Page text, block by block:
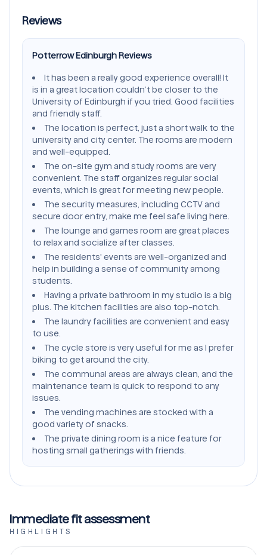
Reviews
Potterrow Edinburgh Reviews
It has been a really good experience overall! It
is in a great location couldn’t be closer to the
University of Edinburgh if you tried. Good facilities
and friendly staff.
The location is perfect, just a short walk to the
university and city center. The rooms are modern
and well-equipped.
The on-site gym and study rooms are very
convenient. The staff organizes regular social
events, which is great for meeting new people.
The security measures, including CCTV and
secure door entry, make me feel safe living here.
The lounge and games room are great places
to relax and socialize after classes.
The residents' events are well-organized and
help in building a sense of community among
students.
Having a private bathroom in my studio is a big
plus. The kitchen facilities are also top-notch.
The laundry facilities are convenient and easy
to use.
The cycle store is very useful for me as I prefer
biking to get around the city.
The communal areas are always clean, and the
maintenance team is quick to respond to any
issues.
The vending machines are stocked with a
good variety of snacks.
The private dining room is a nice feature for
hosting small gatherings with friends.
Immediate fit assessment
HIGHLIGHTS